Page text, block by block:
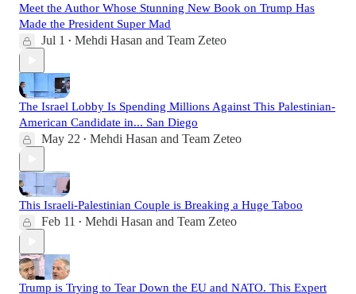
Meet the Author Whose Stunning New Book on Trump Has
Made the President Super Mad
Jul 1 • Mehdi Hasan and Team Zeteo
The Israel Lobby Is Spending Millions Against This Palestinian-
American Candidate in... San Diego
May 22 • Mehdi Hasan and Team Zeteo
This Israeli-Palestinian Couple is Breaking a Huge Taboo
Feb 11 • Mehdi Hasan and Team Zeteo
Trump is Trying to Tear Down the EU and NATO. This Expert